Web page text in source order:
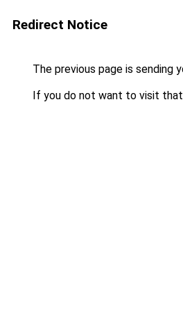
Redirect Notice
The previous page is sending
If you do not want to visit that